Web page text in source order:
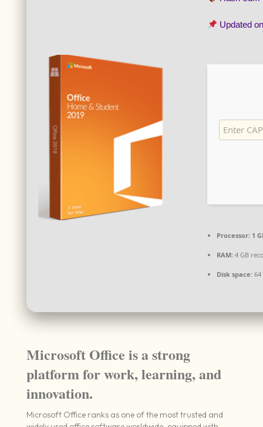
Updated
Processor:1
RAM:4 GB
Disk space:64
Microsoft Office is a strong
platform for work, learning, and
innovation.
Microsoft Office ranks as one of the most trusted and